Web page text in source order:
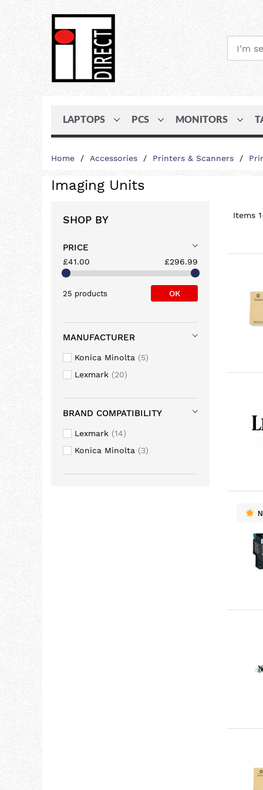
LAPTOPS PCS MONITORS
Home Accessories Printers & Scanners
Imaging Units
Items 1
SHOP BY
PRICE
£41.00 £296.99
25 products OK
MANUFACTURER
Konica Minolta
5
Lexmark
20
BRAND COMPATIBILITY
Lexmark
14
Konica Minolta
3